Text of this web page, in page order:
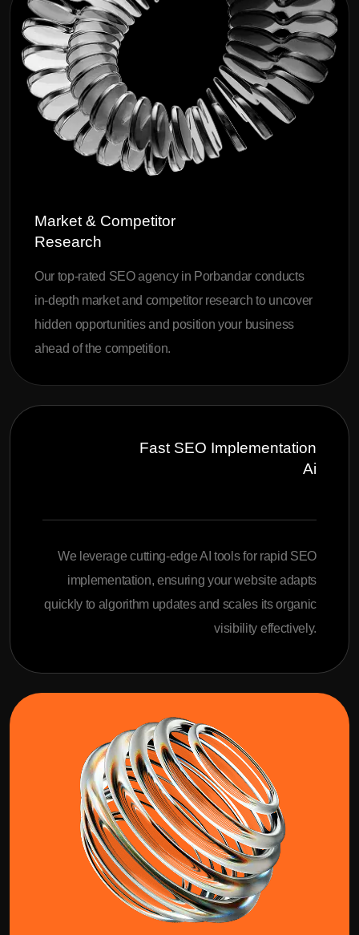
Market & Competitor
Research
Our top-rated SEO agency in Porbandar conducts
in-depth market and competitor research to uncover
hidden opportunities and position your business
ahead of the competition.
Fast SEO Implementation
Ai
We leverage cutting-edge AI tools for rapid SEO
implementation, ensuring your website adapts
quickly to algorithm updates and scales its organic
visibility effectively.